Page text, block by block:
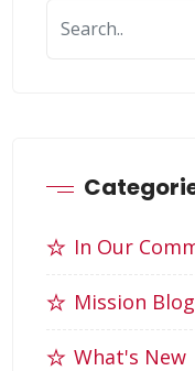
In Our
Mission Blog
What's New